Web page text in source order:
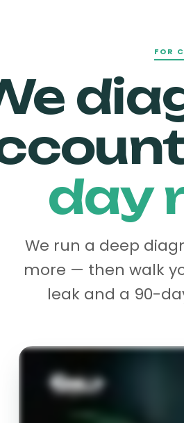
FOR
day
We run a deep
more — then walk
leak and a 90-